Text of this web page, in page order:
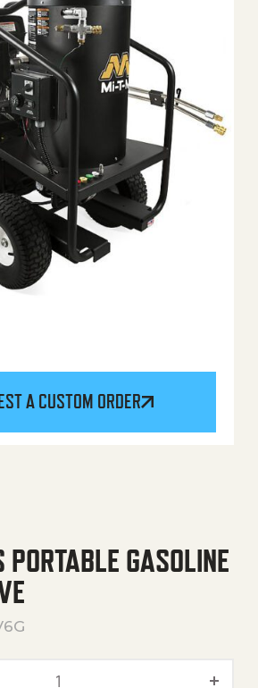
A CUSTOM ORDER
PORTABLE GASOLINE
DHG Series Portable